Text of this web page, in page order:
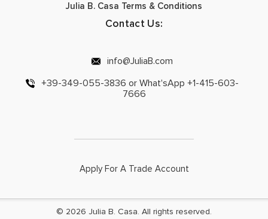
Julia B. Casa Terms & Conditions
Contact Us:
info@JuliaB.com
+39-349-055-3836 or What'sApp +1-415-603-
7666
Apply For A Trade Account
© 2026 Julia B. Casa. All rights reserved.